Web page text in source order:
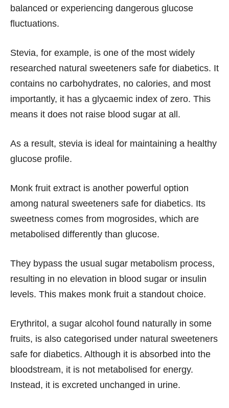
balanced or experiencing dangerous glucose
fluctuations.
Stevia, for example, is one of the most widely
researched natural sweeteners safe for diabetics. It
contains no carbohydrates, no calories, and most
importantly, it has a glycaemic index of zero. This
means it does not raise blood sugar at all.
As a result, stevia is ideal for maintaining a healthy
glucose profile.
Monk fruit extract is another powerful option
among natural sweeteners safe for diabetics. Its
sweetness comes from mogrosides, which are
metabolised differently than glucose.
They bypass the usual sugar metabolism process,
resulting in no elevation in blood sugar or insulin
levels. This makes monk fruit a standout choice.
Erythritol, a sugar alcohol found naturally in some
fruits, is also categorised under natural sweeteners
safe for diabetics. Although it is absorbed into the
bloodstream, it is not metabolised for energy.
Instead, it is excreted unchanged in urine.